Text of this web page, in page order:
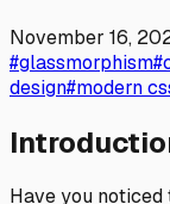
November 16,
#glassmorphism#
design#modern
Have you